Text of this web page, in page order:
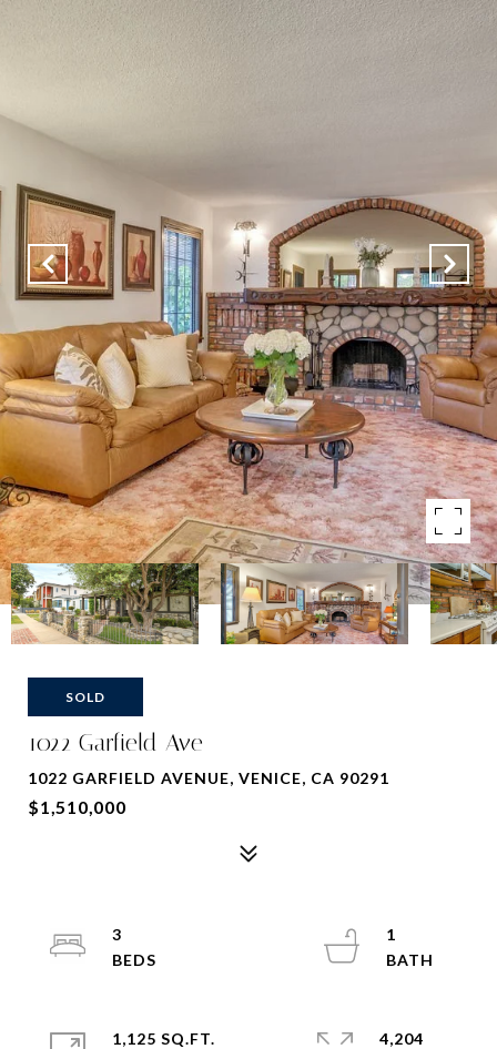
SOLD
1022 Garfield Ave
1022 GARFIELD AVENUE, VENICE, CA 90291
$1,510,000
3
1
1,125 SQ.FT.
4,204